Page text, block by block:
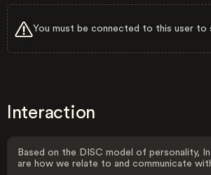
You must be connected to this user to
Interaction
Based on the DISC model of personality,
are how we relate to and communicate